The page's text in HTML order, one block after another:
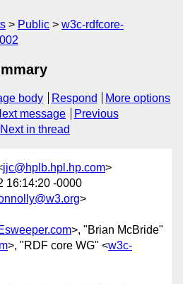
Public
w3c-rdfcore-
body Respond
More options
message
Previous
Next in thread
jjc@hplb.hpl.hp.com>
16:14:20 -0000
>
>, "Brian McBride"
>, "RDF core WG" <w3c-